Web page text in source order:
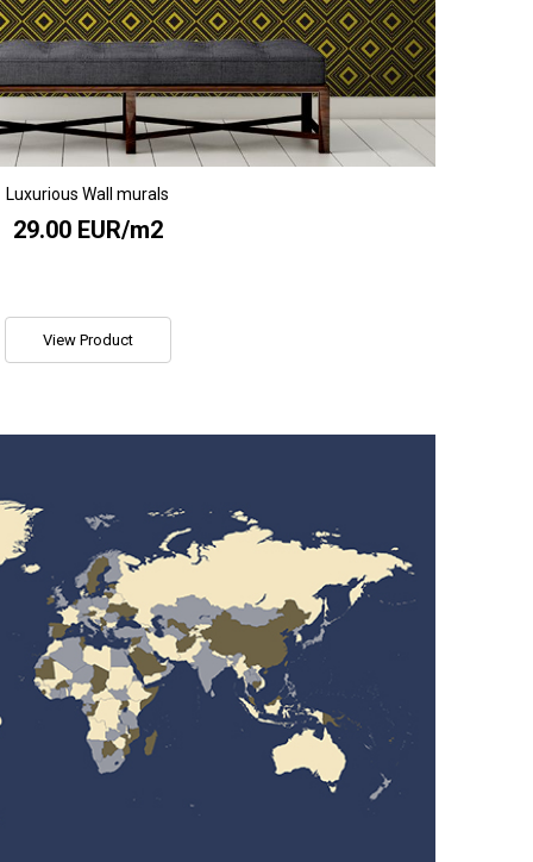
Luxurious Wall murals
29.00 EUR/m2
View Product